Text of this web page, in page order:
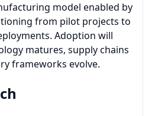
model enabled by
from pilot projects to
Adoption will
matures, supply chains
frameworks evolve.